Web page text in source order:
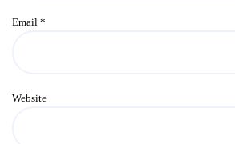
Email *
Website